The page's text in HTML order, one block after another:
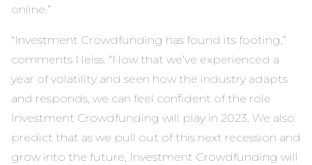
online.”
“Investment Crowdfunding has found its footing,”
comments Neiss. “Now that we’ve experienced a
year of volatility and seen how the industry adapts
and responds, we can feel confident of the role
Investment Crowdfunding will play in 2023. We also
predict that as we pull out of this next recession and
grow into the future, Investment Crowdfunding will